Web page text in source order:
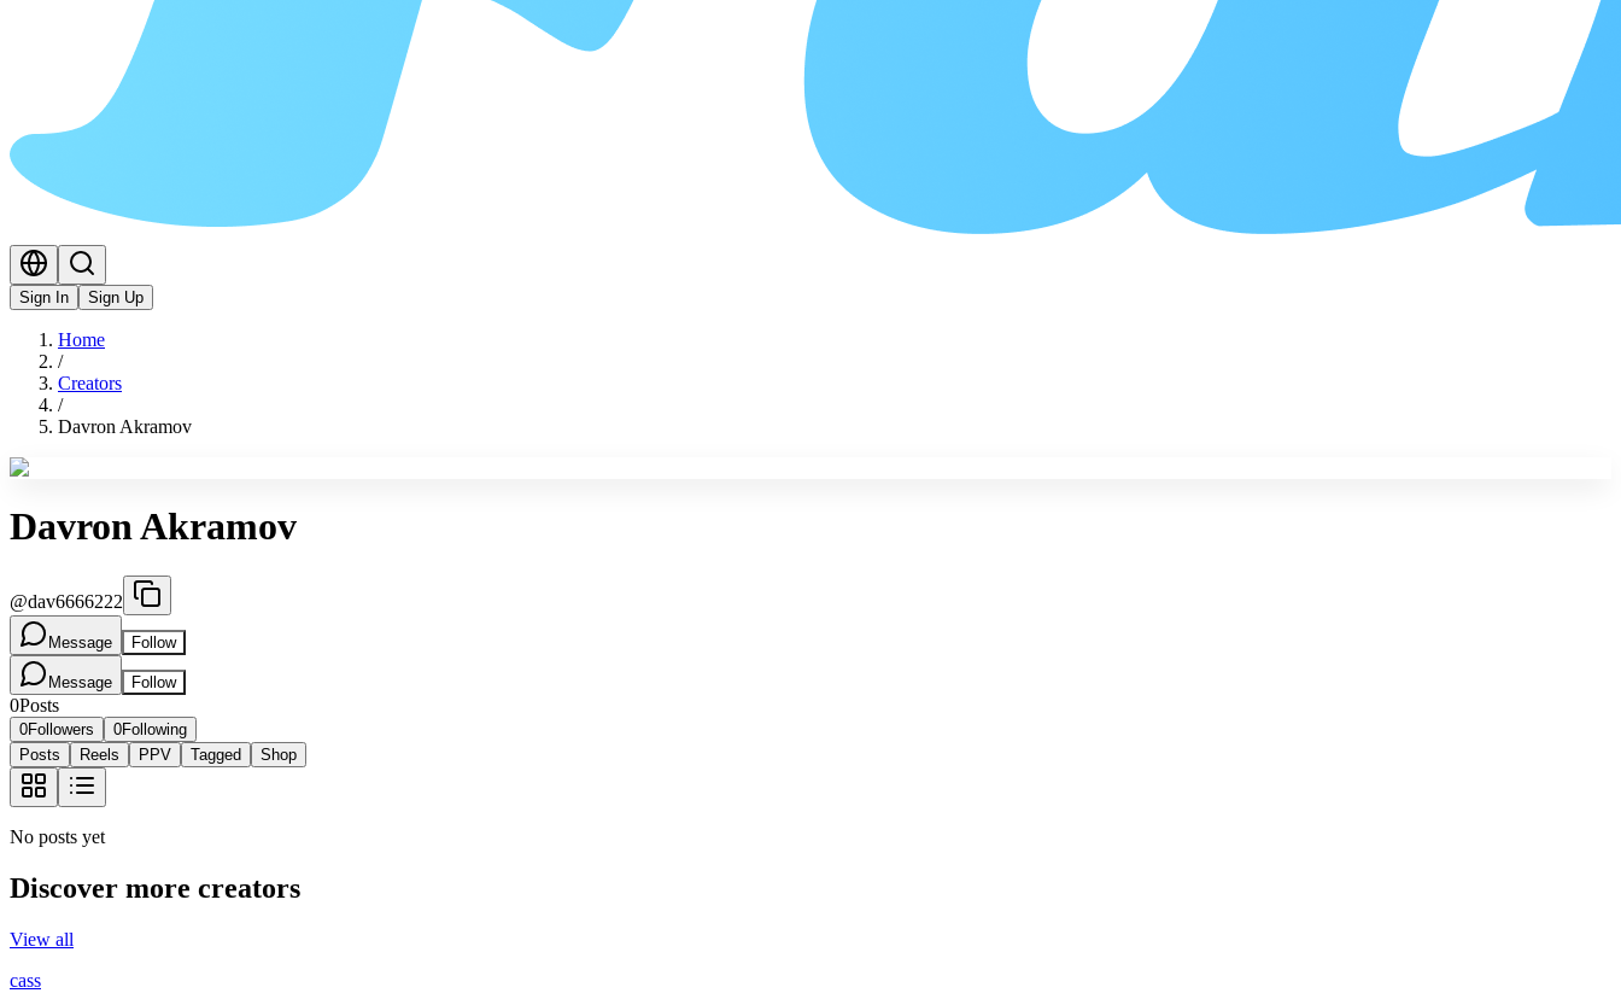
Sign In Sign Up
Home
/
Creators
/
Davron Akramov
Davron Akramov
@dav6666222
Message Follow
Message Follow
0Posts
0Followers 0Following
Posts
Reels PPV Tagged Shop
No posts yet
Discover more creators
View all
cass